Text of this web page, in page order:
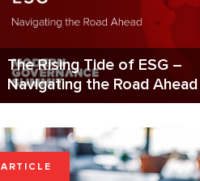
The Rising Tide of ESG –
Navigating the Road Ahead
ARTICLE